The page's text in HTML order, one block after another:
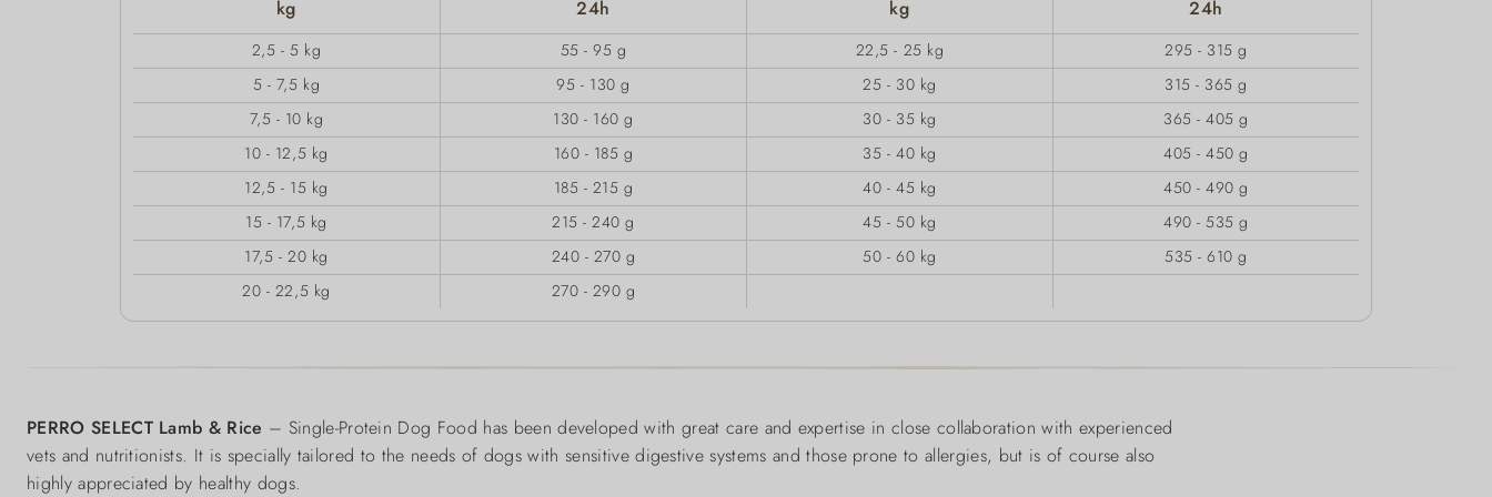
kg 24h kg 24h
2,5 - 5 kg 55 - 95 g 22,5 - 25 kg
295 - 315 g
5 - 7,5 kg
95 - 130 g 25 - 30 kg
315 - 365 g
7,5 - 10 kg
130 - 160 g 30 - 35 kg
365 - 405 g
10 - 12,5 kg
160 - 185 g 35 - 40 kg
405 - 450 g
12,5 - 15 kg
185 - 215 g 40 - 45 kg
450 - 490 g
15 - 17,5 kg
215 - 240 g 45 - 50 kg
490 - 535 g
17,5 - 20 kg
240 - 270 g 50 - 60 kg
535 - 610 g
20 - 22,5 kg
270 - 290 g
PERRO SELECT Lamb & Rice – Single-Protein Dog Food has been developed with great care and expertise in close collaboration with experienced
vets and nutritionists. It is specially tailored to the needs of dogs with sensitive digestive systems and those prone to allergies, but is of course also
highly appreciated by healthy dogs.